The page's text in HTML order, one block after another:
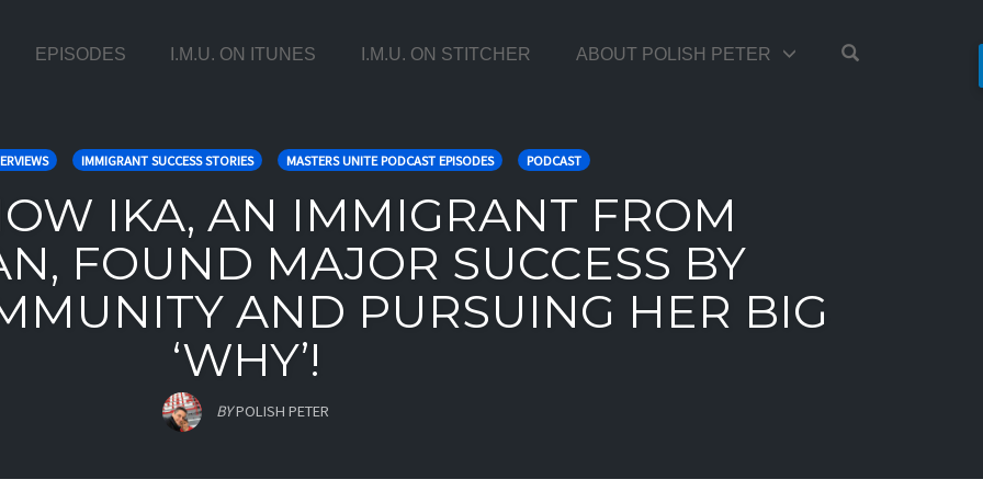
EPISODES I.M.U. ON ITUNES I.M.U. ON STITCHER ABOUT POLISH PETER
IMMIGRANT SUCCESS STORIES MASTERS UNITE PODCAST EPISODES PODCAST
IKA, AN IMMIGRANT FROM
FOUND MAJOR SUCCESS BY
AND PURSUING HER BIG
‘WHY’!
BYPOLISH PETER